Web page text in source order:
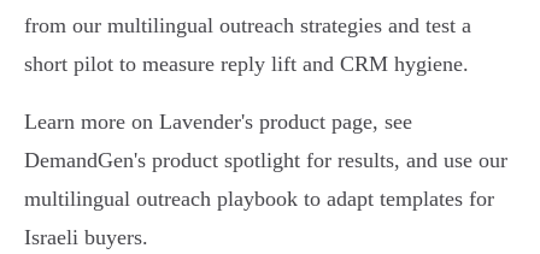
from our multilingual outreach strategies and test a
short pilot to measure reply lift and CRM hygiene.
Learn more on Lavender's product page, see
DemandGen's product spotlight for results, and use our
multilingual outreach playbook to adapt templates for
Israeli buyers.